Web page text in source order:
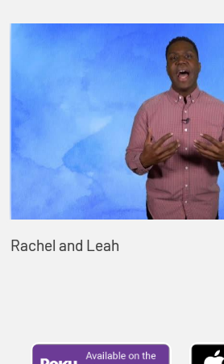
Rachel and Leah